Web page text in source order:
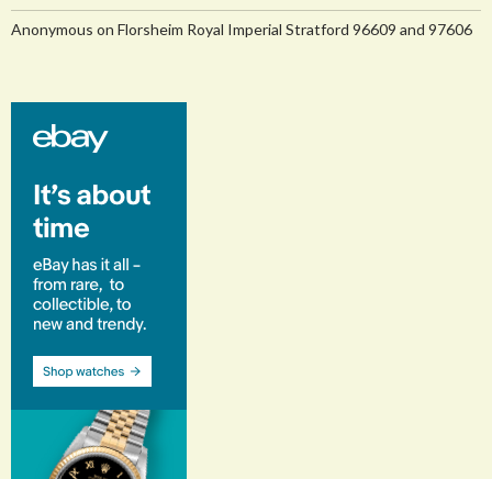
Anonymous on Florsheim Royal Imperial Stratford 96609 and 97606